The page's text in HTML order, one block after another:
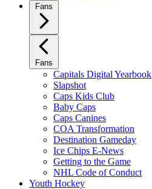
Fans
Fans
Capitals Digital Yearbook
Slapshot
Caps Kids Club
Baby Caps
Caps Canines
COA Transformation
Destination Gameday
Ice Chips E-News
Getting to the Game
NHL Code of Conduct
Youth Hockey